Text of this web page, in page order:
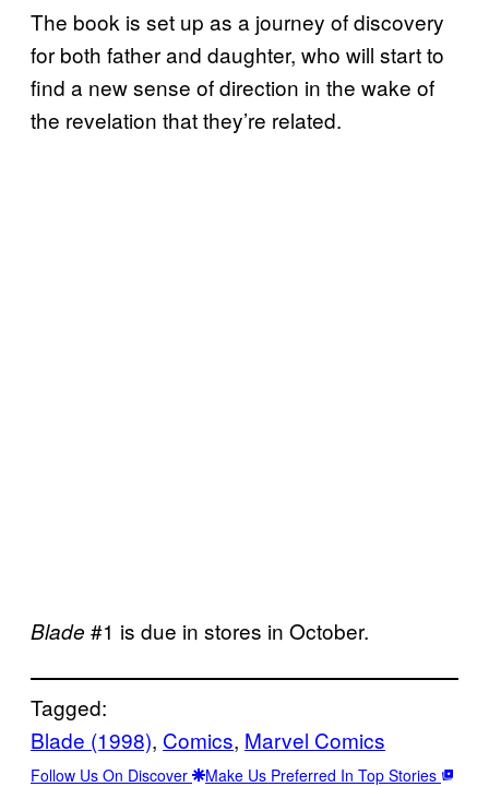
The book is set up as a journey of discovery
for both father and daughter, who will start to
find a new sense of direction in the wake of
the revelation that they’re related.
Blade #1 is due in stores in October.
Tagged:
Blade (1998), Comics, Marvel Comics
Follow Us On Discover Make Us Preferred In Top Stories